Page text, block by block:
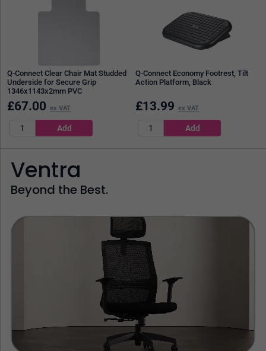
Q-Connect Clear Chair Mat Studded
Underside for Secure Grip
1346x1143x2mm PVC
£67.00 ex VAT
Q-Connect Economy Footrest, Tilt
Action Platform, Black
£13.99 ex VAT